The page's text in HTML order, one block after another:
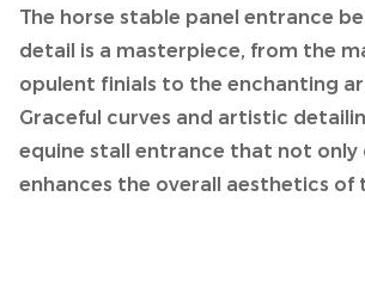
The horse stable panel entrance
detail is a masterpiece, from the
opulent finials to the enchanting
Graceful curves and artistic
equine stall entrance that not
enhances the overall aesthetics of